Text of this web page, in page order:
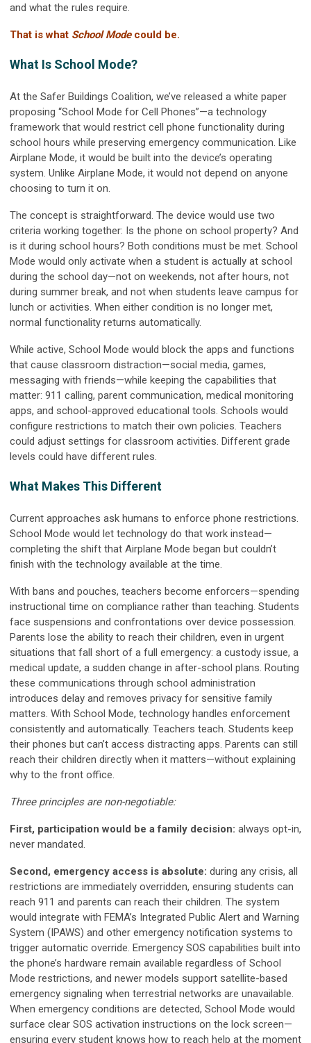
and what the rules require.
That is what School Modecould be.
What Is School Mode?
At the Safer Buildings Coalition, we’ve released a white paper
proposing “School Mode for Cell Phones”—a technology
framework that would restrict cell phone functionality during
school hours while preserving emergency communication. Like
Airplane Mode, it would be built into the device’s operating
system. Unlike Airplane Mode, it would not depend on anyone
choosing to turn it on.
The concept is straightforward. The device would use two
criteria working together: Is the phone on school property? And
is it during school hours? Both conditions must be met. School
Mode would only activate when a student is actually at school
during the school day—not on weekends, not after hours, not
during summer break, and not when students leave campus for
lunch or activities. When either condition is no longer met,
normal functionality returns automatically.
While active, School Mode would block the apps and functions
that cause classroom distraction—social media, games,
messaging with friends—while keeping the capabilities that
matter: 911 calling, parent communication, medical monitoring
apps, and school-approved educational tools. Schools would
configure restrictions to match their own policies. Teachers
could adjust settings for classroom activities. Different grade
levels could have different rules.
What Makes This Different
Current approaches ask humans to enforce phone restrictions.
School Mode would let technology do that work instead—
completing the shift that Airplane Mode began but couldn’t
finish with the technology available at the time.
With bans and pouches, teachers become enforcers—spending
instructional time on compliance rather than teaching. Students
face suspensions and confrontations over device possession.
Parents lose the ability to reach their children, even in urgent
situations that fall short of a full emergency: a custody issue, a
medical update, a sudden change in after-school plans. Routing
these communications through school administration
introduces delay and removes privacy for sensitive family
matters. With School Mode, technology handles enforcement
consistently and automatically. Teachers teach. Students keep
their phones but can’t access distracting apps. Parents can still
reach their children directly when it matters—without explaining
why to the front office.
Three principles are non-negotiable:
First, participation would be a family decision: always opt-in,
never mandated.
Second, emergency access is absolute: during any crisis, all
restrictions are immediately overridden, ensuring students can
reach 911 and parents can reach their children. The system
would integrate with FEMA’s Integrated Public Alert and Warning
System (IPAWS) and other emergency notification systems to
trigger automatic override. Emergency SOS capabilities built into
the phone’s hardware remain available regardless of School
Mode restrictions, and newer models support satellite-based
emergency signaling when terrestrial networks are unavailable.
When emergency conditions are detected, School Mode would
surface clear SOS activation instructions on the lock screen—
ensuring every student knows how to reach help at the moment